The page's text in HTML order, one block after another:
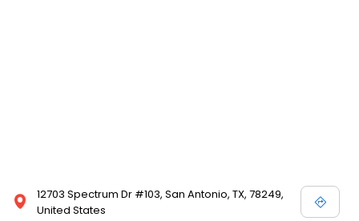
12703 Spectrum Dr #103, San Antonio, TX, 78249,
United States